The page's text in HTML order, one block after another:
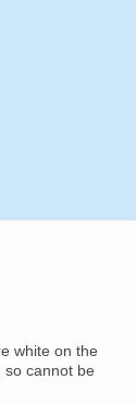
white on the
so cannot be